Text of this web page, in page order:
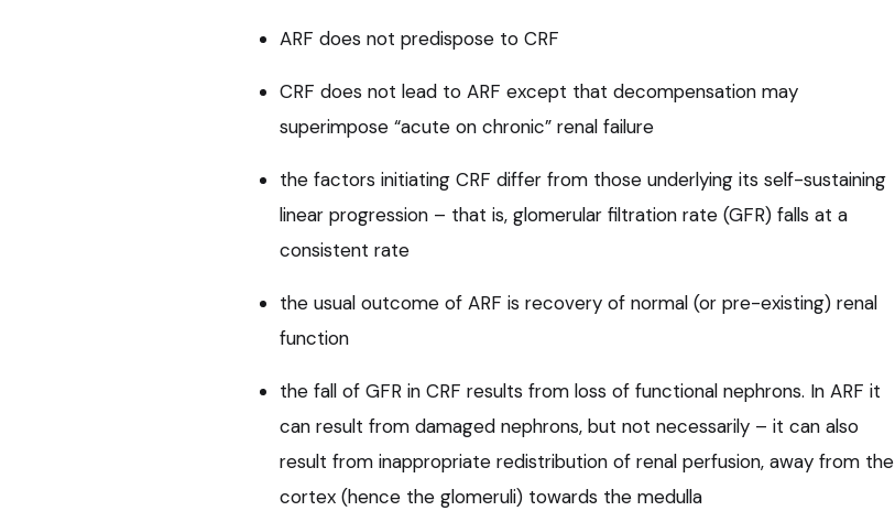
ARF does not predispose to CRF
CRF does not lead to ARF except that decompensation may
superimpose “acute on chronic” renal failure
the factors initiating CRF differ from those underlying its self-sustaining
linear progression – that is, glomerular filtration rate (GFR) falls at a
consistent rate
the usual outcome of ARF is recovery of normal (or pre-existing) renal
function
the fall of GFR in CRF results from loss of functional nephrons. In ARF it
can result from damaged nephrons, but not necessarily – it can also
result from inappropriate redistribution of renal perfusion, away from the
cortex (hence the glomeruli) towards the medulla